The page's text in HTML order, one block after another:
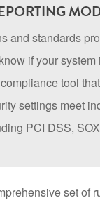
and standards
if your
tool
settings meet
PCI DSS,
set of